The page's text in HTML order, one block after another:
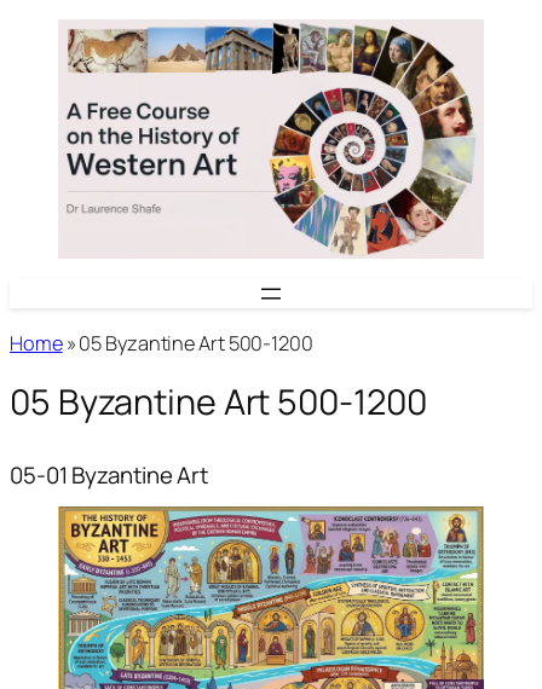
content
Home»05 Byzantine Art 500-1200
05 Byzantine Art 500-1200
05-01 Byzantine Art